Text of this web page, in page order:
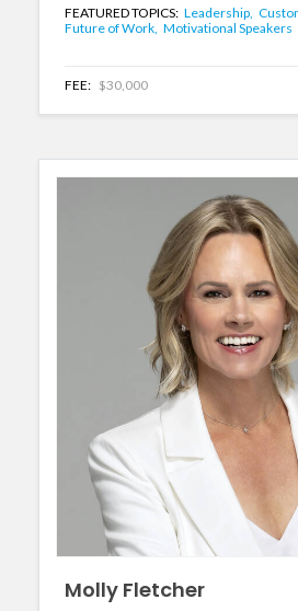
FEATURED TOPICS: Leadership,
Future of Work, Motivational Speakers
FEE: $30,000
Molly Fletcher